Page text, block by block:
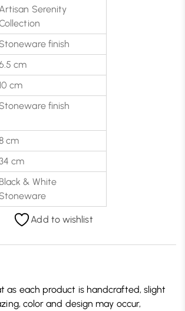
Serenity
Stoneware finish
cm
cm
Stoneware finish
cm
cm
Black & White
Stoneware
Add to wishlist
as each product is handcrafted, slight
color and design may occur,